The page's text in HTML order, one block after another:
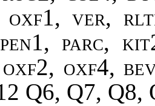
oxf1, ver,
parc,
oxf4,
Q6, Q7, Q8,